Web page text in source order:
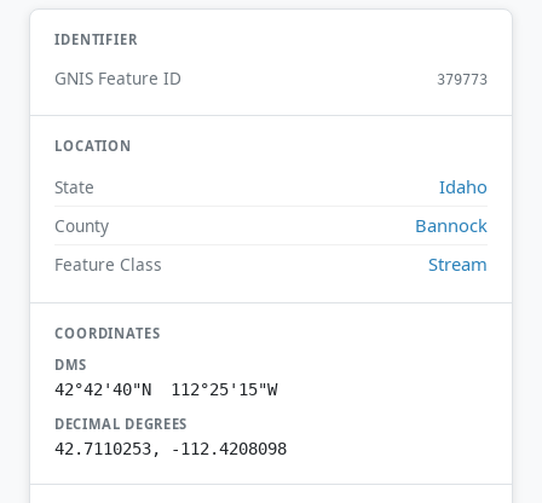
IDENTIFIER
GNIS Feature ID 379773
LOCATION
State Idaho
County Bannock
Feature Class Stream
COORDINATES
DMS
42°42'40"N 112°25'15"W
DECIMAL DEGREES
42.7110253, -112.4208098